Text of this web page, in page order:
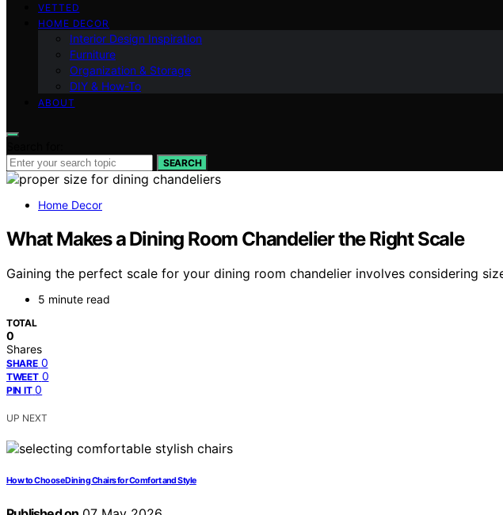
VETTED
HOME DECOR
Interior Design Inspiration
Furniture
Organization & Storage
DIY & How-To
ABOUT
SEARCH
Home Decor
What Makes a Dining Room Chandelier the Right Scale
Gaining the perfect scale for your dining room chandelier involves considering
5 minute read
TOTAL
0
Shares
SHARE 0
TWEET 0
PIN IT 0
UP NEXT
How to Choose Dining Chairs for Comfort and Style